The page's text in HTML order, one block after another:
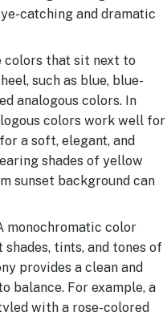
catching and dramatic
colors that sit next to
such as blue, blue-
analogous colors. In
colors work well for
a soft, elegant, and
shades of yellow
sunset background can
monochromatic color
tints, and tones of
provides a clean and
balance. For example, a
with a rose-colored